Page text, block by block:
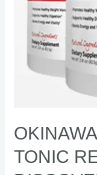
TONIC
risks
[Exposed]